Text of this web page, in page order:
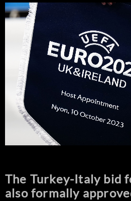
The Turkey-Italy bid
also formally